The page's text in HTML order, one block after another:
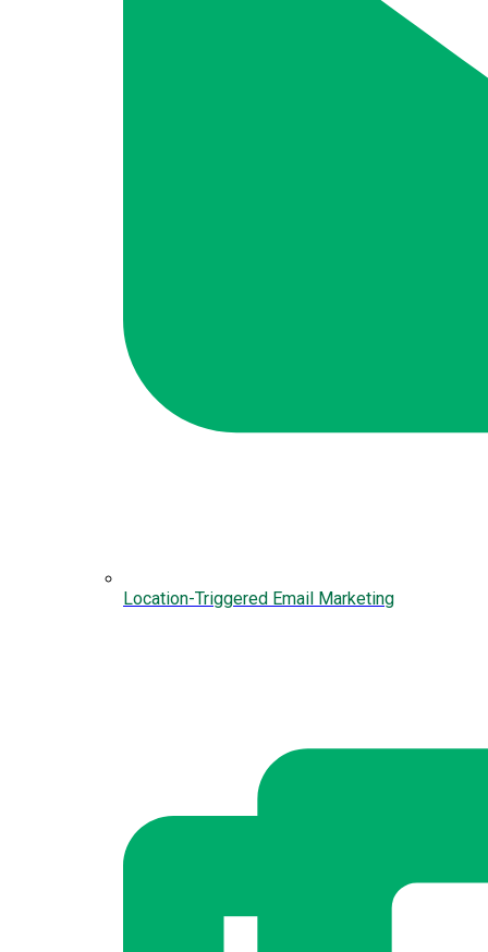
Location-Triggered Email Marketing